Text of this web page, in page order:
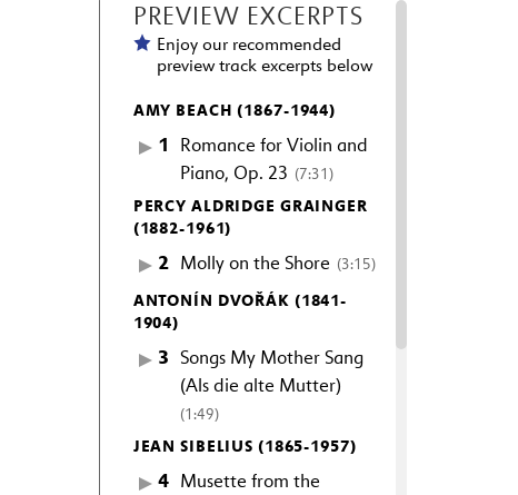
PREVIEW EXCERPTS
Enjoy our recommended
preview track excerpts below
AMY BEACH (1867-1944)
1
Romance for Violin and
Piano, Op. 23 (7:31)
PERCY ALDRIDGE GRAINGER
(1882-1961)
2 Molly on the Shore (3:15)
ANTONÍN DVOŘÁK (1841-
1904)
3 Songs My Mother Sang
(Als die alte Mutter)
(1:49)
JEAN SIBELIUS (1865-1957)
4 Musette from the